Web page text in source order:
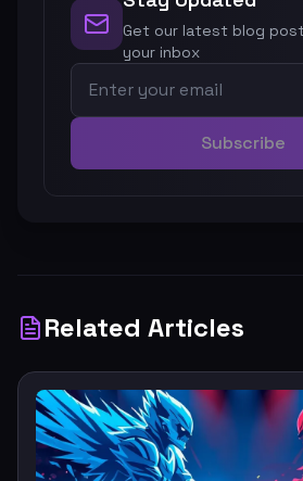
Get our latest blog
your inbox
Subscribe
Related Articles